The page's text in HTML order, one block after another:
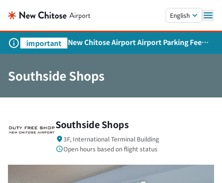
English
important
New Chitose Airport Airport Parking Fee
Revision and Service Expansion
Southside Shops
Southside Shops
3F, International Terminal Building
Open hours based on flight status